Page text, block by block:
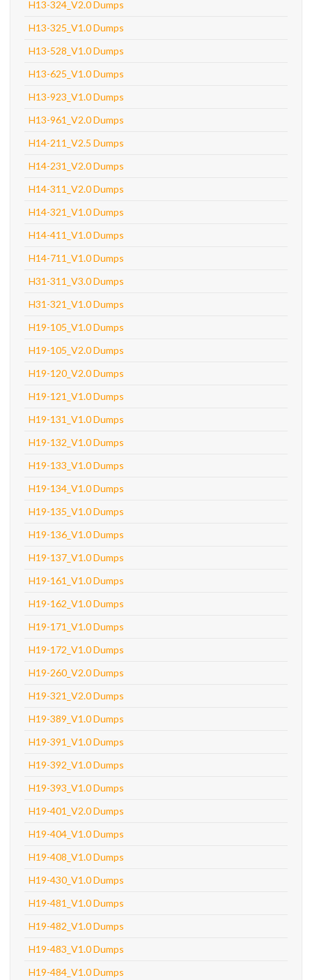
H13-324_V2.0 Dumps
H13-325_V1.0 Dumps
H13-528_V1.0 Dumps
H13-625_V1.0 Dumps
H13-923_V1.0 Dumps
H13-961_V2.0 Dumps
H14-211_V2.5 Dumps
H14-231_V2.0 Dumps
H14-311_V2.0 Dumps
H14-321_V1.0 Dumps
H14-411_V1.0 Dumps
H14-711_V1.0 Dumps
H31-311_V3.0 Dumps
H31-321_V1.0 Dumps
H19-105_V1.0 Dumps
H19-105_V2.0 Dumps
H19-120_V2.0 Dumps
H19-121_V1.0 Dumps
H19-131_V1.0 Dumps
H19-132_V1.0 Dumps
H19-133_V1.0 Dumps
H19-134_V1.0 Dumps
H19-135_V1.0 Dumps
H19-136_V1.0 Dumps
H19-137_V1.0 Dumps
H19-161_V1.0 Dumps
H19-162_V1.0 Dumps
H19-171_V1.0 Dumps
H19-172_V1.0 Dumps
H19-260_V2.0 Dumps
H19-321_V2.0 Dumps
H19-389_V1.0 Dumps
H19-391_V1.0 Dumps
H19-392_V1.0 Dumps
H19-393_V1.0 Dumps
H19-401_V2.0 Dumps
H19-404_V1.0 Dumps
H19-408_V1.0 Dumps
H19-430_V1.0 Dumps
H19-481_V1.0 Dumps
H19-482_V1.0 Dumps
H19-483_V1.0 Dumps
H19-484_V1.0 Dumps